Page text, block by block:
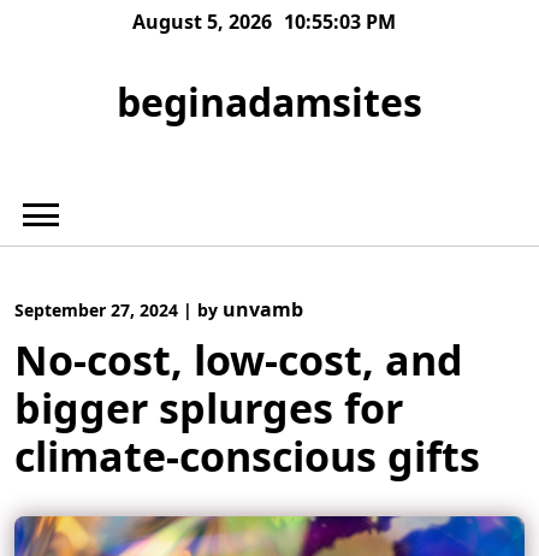
August 5, 2026 10:55:04 PM
beginadamsites
September 27, 2024 | by unvamb
No-cost, low-cost, and
bigger splurges for
climate-conscious gifts